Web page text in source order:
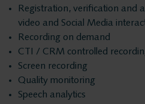
Quality
Insights
Providers
Products
ASC
Storavox
Registration, verification and
video and Social Media
Recording on demand
CTI / CRM controlled
Screen recording
Quality monitoring
Speech analytics